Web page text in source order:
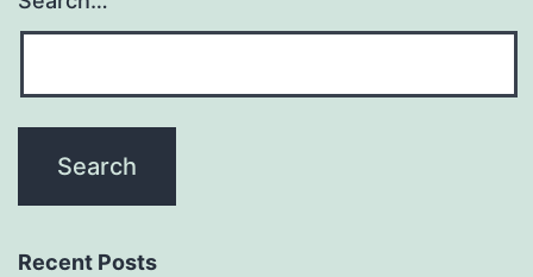
Recent Posts